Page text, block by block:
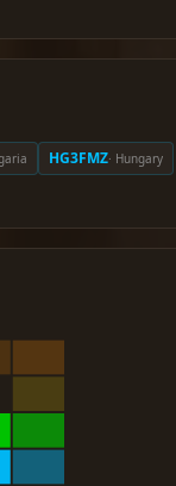
HG3FMZ· Hungary